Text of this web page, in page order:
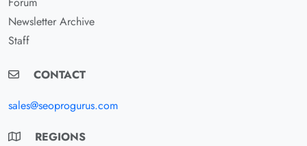
Newsletter Archive
Staff
CONTACT
sales@seoprogurus.com
REGIONS